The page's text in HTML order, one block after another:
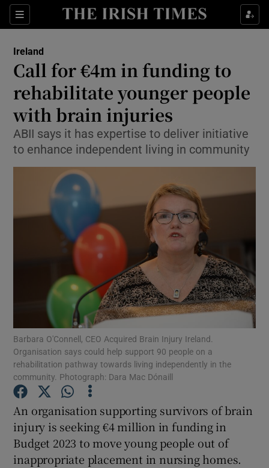
Sections
Show Health sub sections
Show Culture sub sections
Show Environment sub sections
Show Technology sub sections
Show Science sub sections
Show Motors sub sections
Show Podcasts sub sections
Show Gaeilge sub sections
Ireland
Call for €4m in funding to
rehabilitate younger people
with brain injuries
ABII says it has expertise to deliver initiative
to enhance independent living in community
Barbara O'Connell, CEO Acquired Brain Injury Ireland.
Organisation says could help support 90 people on a
rehabilitation pathway towards living independently in the
community. Photograph: Dara Mac Dónaill
An organisation supporting survivors of brain
injury is seeking €4 million in funding in
Budget 2023 to move young people out of
inappropriate placement in nursing homes.